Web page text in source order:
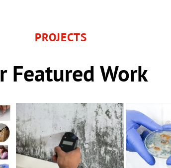
PROJECTS
Featured Work